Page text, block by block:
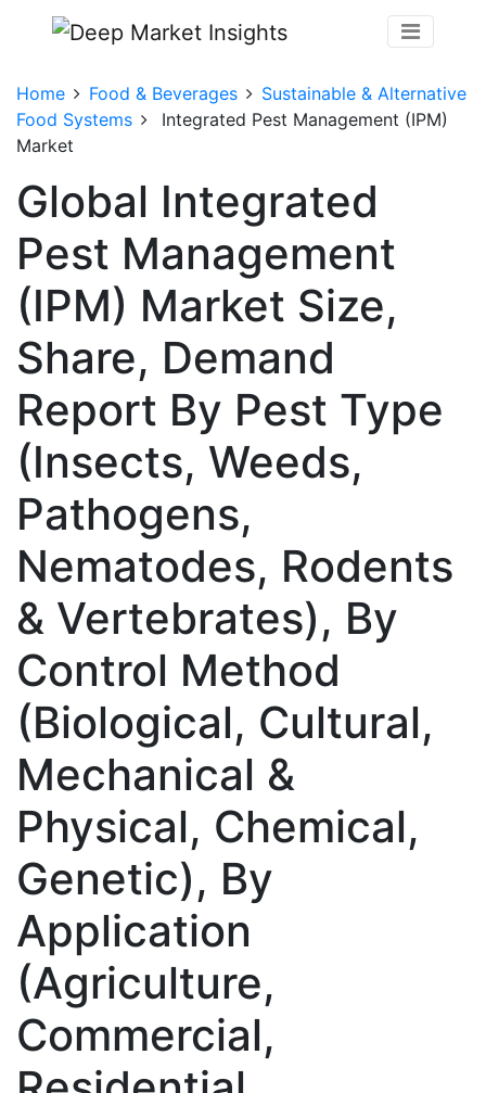
Home Food & Beverages
Sustainable & Alternative
Food Systems
Integrated Pest Management (IPM)
Market
Global Integrated
Pest Management
(IPM) Market Size,
Share, Demand
Report By Pest Type
(Insects, Weeds,
Pathogens,
Nematodes, Rodents
& Vertebrates), By
Control Method
(Biological, Cultural,
Mechanical &
Physical, Chemical,
Genetic), By
Application
(Agriculture,
Commercial,